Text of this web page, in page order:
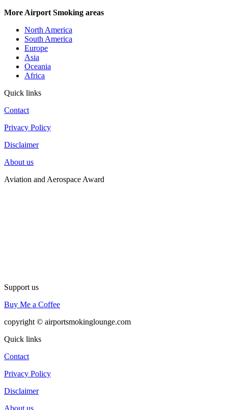
More Airport Smoking areas
North America
South America
Europe
Asia
Oceania
Africa
Quick links
Contact
Privacy Policy
Disclaimer
About us
Aviation and Aerospace Award
Support us
Buy Me a Coffee
copyright © airportsmokinglounge.com
Quick links
Contact
Privacy Policy
Disclaimer
About us